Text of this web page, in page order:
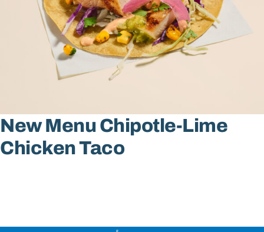
Sign In
New Menu Chipotle-Lime
Chicken Taco